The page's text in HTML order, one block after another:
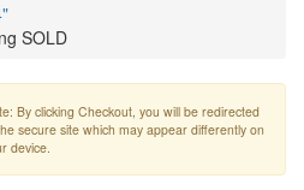
SOLD
By clicking Checkout, you will be redirected
secure site which may appear differently on
device.